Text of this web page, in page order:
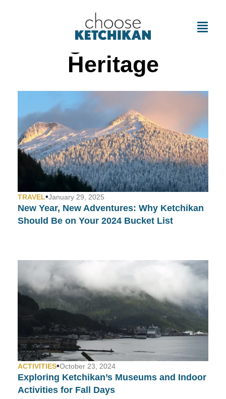
Tag: Cultural
Heritage
TRAVEL•January 29, 2025
New Year, New Adventures: Why Ketchikan
Should Be on Your 2024 Bucket List
ACTIVITIES•October 23, 2024
Exploring Ketchikan’s Museums and Indoor
Activities for Fall Days